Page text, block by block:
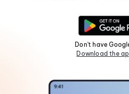
Don't have
Download the